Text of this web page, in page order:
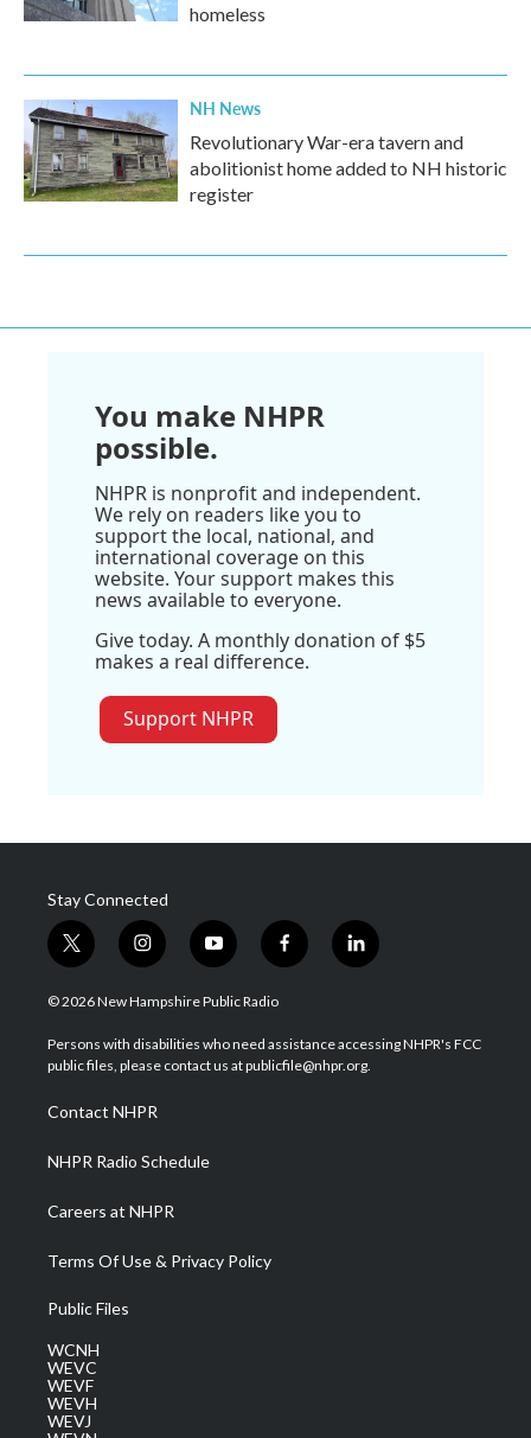
homeless
NH News
Revolutionary War-era tavern and
abolitionist home added to NH historic
register
You make NHPR
possible.
NHPR is nonprofit and independent.
We rely on readers like you to
support the local, national, and
international coverage on this
website. Your support makes this
news available to everyone.
Give today. A monthly donation of $5
makes a real difference.
Support NHPR
Stay Connected
t
w
i
t
e
i
n
s
a
g
a
m
y
o
u
u
b
f
a
b
o
l
i
e
d
© 2026 New Hampshire Public Radio
Persons with disabilities who need assistance accessing NHPR's FCC
public files, please contact us at publicfile@nhpr.org.
Contact NHPR
NHPR Radio Schedule
Careers at NHPR
Terms Of Use & Privacy Policy
Public Files
WCNH
WEVC
WEVF
WEVH
WEVJ